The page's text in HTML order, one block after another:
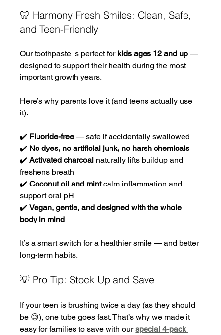
🦷 Harmony Fresh Smiles: Clean, Safe,
and Teen-Friendly
Our toothpaste is perfect for kids ages 12 and up —
designed to support their health during the most
important growth years.
Here’s why parents love it (and teens actually use
it):
✔️ Fluoride-free — safe if accidentally swallowed
✔️ No dyes, no artificial junk, no harsh chemicals
✔️ Activated charcoal naturally lifts buildup and
freshens breath
✔️ Coconut oil and mint calm inflammation and
support oral pH
✔️ Vegan, gentle, and designed with the whole
body in mind
It’s a smart switch for a healthier smile — and better
long-term habits.
💡 Pro Tip: Stock Up and Save
If your teen is brushing twice a day (as they should
be 😉), one tube goes fast. That’s why we made it
easy for families to save with our special 4-pack